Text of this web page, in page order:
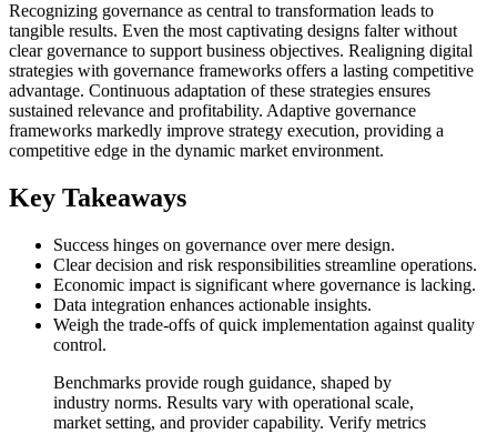
Recognizing governance as central to transformation leads to
tangible results. Even the most captivating designs falter without
clear governance to support business objectives. Realigning digital
strategies with governance frameworks offers a lasting competitive
advantage. Continuous adaptation of these strategies ensures
sustained relevance and profitability. Adaptive governance
frameworks markedly improve strategy execution, providing a
competitive edge in the dynamic market environment.
Key Takeaways
Success hinges on governance over mere design.
Clear decision and risk responsibilities streamline operations.
Economic impact is significant where governance is lacking.
Data integration enhances actionable insights.
Weigh the trade-offs of quick implementation against quality
control.
Benchmarks provide rough guidance, shaped by
industry norms. Results vary with operational scale,
market setting, and provider capability. Verify metrics